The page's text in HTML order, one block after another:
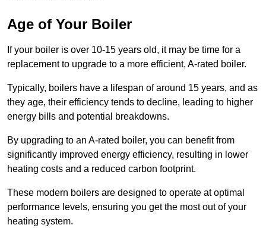
Age of Your Boiler
If your boiler is over 10-15 years old, it may be time for a
replacement to upgrade to a more efficient, A-rated boiler.
Typically, boilers have a lifespan of around 15 years, and as
they age, their efficiency tends to decline, leading to higher
energy bills and potential breakdowns.
By upgrading to an A-rated boiler, you can benefit from
significantly improved energy efficiency, resulting in lower
heating costs and a reduced carbon footprint.
These modern boilers are designed to operate at optimal
performance levels, ensuring you get the most out of your
heating system.